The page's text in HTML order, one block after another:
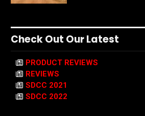
Check Out Our Latest
PRODUCT REVIEWS
REVIEWS
SDCC 2021
SDCC 2022